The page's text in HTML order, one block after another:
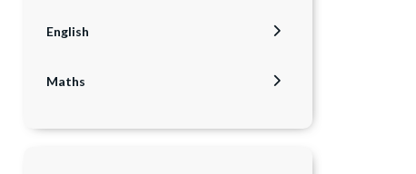
English
Maths